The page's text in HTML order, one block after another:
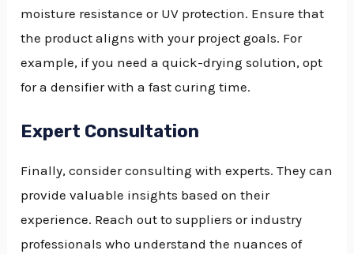
moisture resistance or UV protection. Ensure that
the product aligns with your project goals. For
example, if you need a quick-drying solution, opt
for a densifier with a fast curing time.
Expert Consultation
Finally, consider consulting with experts. They can
provide valuable insights based on their
experience. Reach out to suppliers or industry
professionals who understand the nuances of